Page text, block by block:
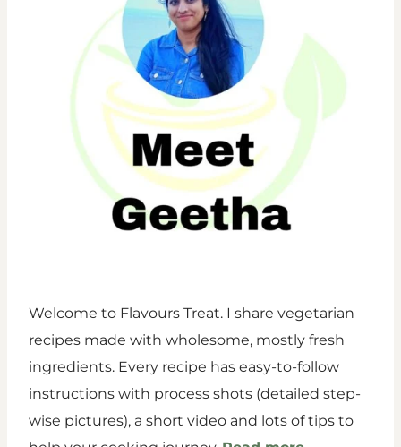
Welcome to Flavours Treat. I share vegetarian
recipes made with wholesome, mostly fresh
ingredients. Every recipe has easy-to-follow
instructions with process shots (detailed step-
wise pictures), a short video and lots of tips to